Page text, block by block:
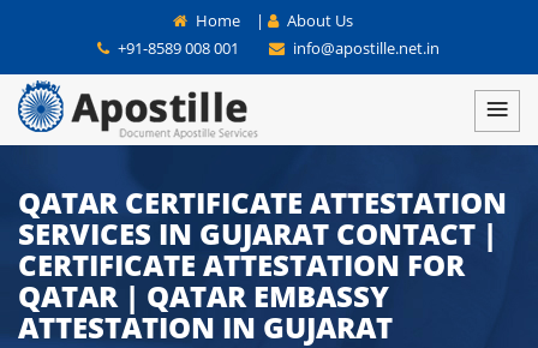
Home |
About Us
+91-8589 008 001
info@apostille.net.in
QATAR CERTIFICATE ATTESTATION
SERVICES IN GUJARAT CONTACT |
CERTIFICATE ATTESTATION FOR
QATAR | QATAR EMBASSY
ATTESTATION IN GUJARAT